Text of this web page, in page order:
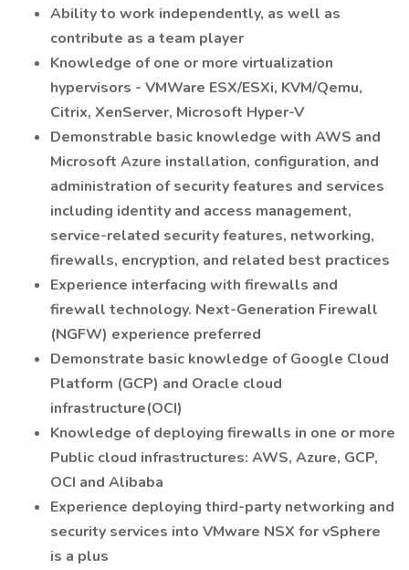
Ability to work independently, as well as
contribute as a team player
Knowledge of one or more virtualization
hypervisors - VMWare ESX/ESXi, KVM/Qemu,
Citrix, XenServer, Microsoft Hyper-V
Demonstrable basic knowledge with AWS and
Microsoft Azure installation, configuration, and
administration of security features and services
including identity and access management,
service-related security features, networking,
firewalls, encryption, and related best practices
Experience interfacing with firewalls and
firewall technology. Next-Generation Firewall
(NGFW) experience preferred
Demonstrate basic knowledge of Google Cloud
Platform (GCP) and Oracle cloud
infrastructure(OCI)
Knowledge of deploying firewalls in one or more
Public cloud infrastructures: AWS, Azure, GCP,
OCI and Alibaba
Experience deploying third-party networking and
security services into VMware NSX for vSphere
is a plus